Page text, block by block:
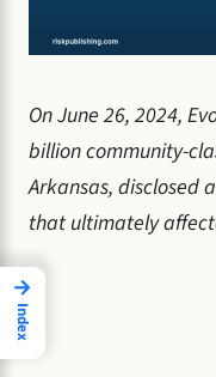
On June 26, 2024,
billion community-
Arkansas, disclosed
that ultimately
→
Index